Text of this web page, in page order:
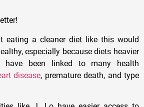
eating a cleaner diet like this would
especially because diets heavier
have been linked to many health
disease, premature death, and type